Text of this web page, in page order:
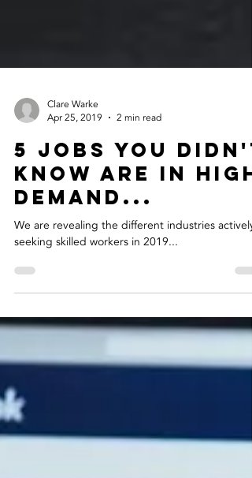
Clare Warke
Apr 25, 2019
2 min read
5 Jobs You
Know Are In High
Demand...
seeking skilled workers in 2019...